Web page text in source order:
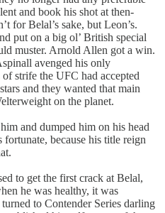
and book his shot at then-
for Belal’s sake, but Leon’s.
put on a big ol’ British special
muster. Arnold Allen got a win.
avenged his only
strife the UFC had accepted
and they wanted that main
on the planet.
and dumped him on his head
because his title reign
to get the first crack at Belal,
he was healthy, it was
to Contender Series darling